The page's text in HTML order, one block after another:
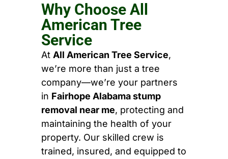
Why Choose All
American Tree
Service
At All American Tree Service,
we’re more than just a tree
company—we’re your partners
in Fairhope Alabama stump
removal near me, protecting and
maintaining the health of your
property. Our skilled crew is
trained, insured, and equipped to